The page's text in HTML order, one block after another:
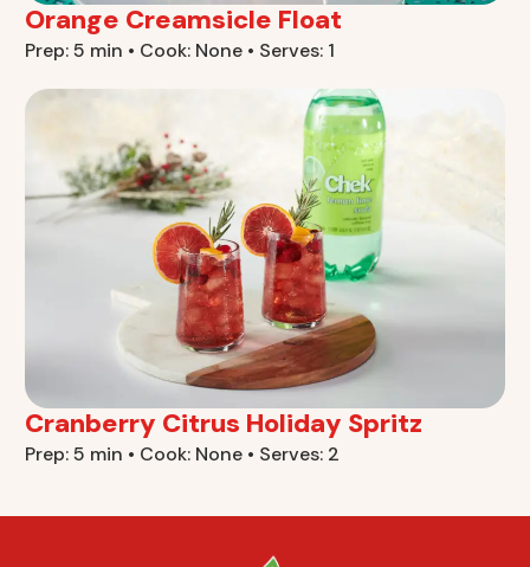
Orange Creamsicle Float
Prep: 5 min • Cook: None • Serves: 1
Cranberry Citrus Holiday Spritz
Prep: 5 min • Cook: None • Serves: 2